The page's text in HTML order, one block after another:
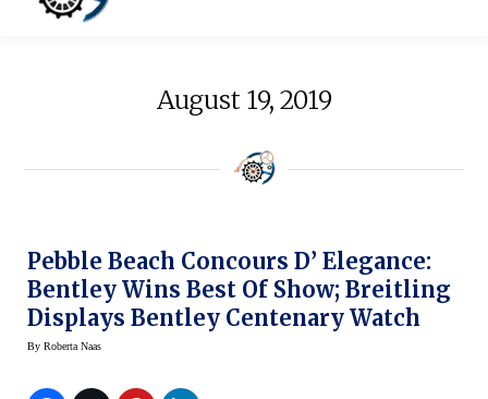
August 19, 2019
Pebble Beach Concours D’ Elegance:
Bentley Wins Best Of Show; Breitling
Displays Bentley Centenary Watch
By Roberta Naas